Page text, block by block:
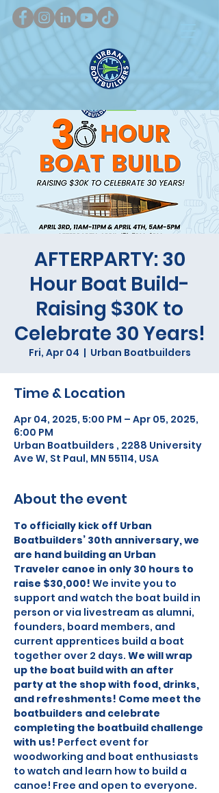
AFTERPARTY: 30
Hour Boat Build-
Raising $30K to
Celebrate 30 Years!
Fri, Apr 04
  |
Urban Boatbuilders
Time & Location
Apr 04, 2025, 5:00 PM – Apr 05, 2025,
6:00 PM
Urban Boatbuilders , 2288 University
Ave W, St Paul, MN 55114, USA
About the event
To officially kick off Urban
Boatbuilders’ 30th anniversary, we
are hand building an Urban
Traveler canoe in only 30 hours to
raise $30,000! We invite you to
support and watch the boat build in
person or via livestream as alumni,
founders, board members, and
current apprentices build a boat
together over 2 days. We will wrap
up the boat build with an after
party at the shop with food, drinks,
and refreshments! Come meet the
boatbuilders and celebrate
completing the boatbuild challenge
with us! Perfect event for
woodworking and boat enthusiasts
to watch and learn how to build a
canoe! Free and open to everyone.